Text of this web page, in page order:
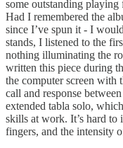
some outstanding
Had I remembered the
since I’ve spun it - I
stands, I listened to the
nothing illuminating the
written this piece during
the computer screen with
call and response
extended tabla solo,
skills at work. It’s hard to
fingers, and the intensity